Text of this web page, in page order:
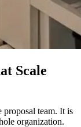
Scale
proposal team. It is
organization.